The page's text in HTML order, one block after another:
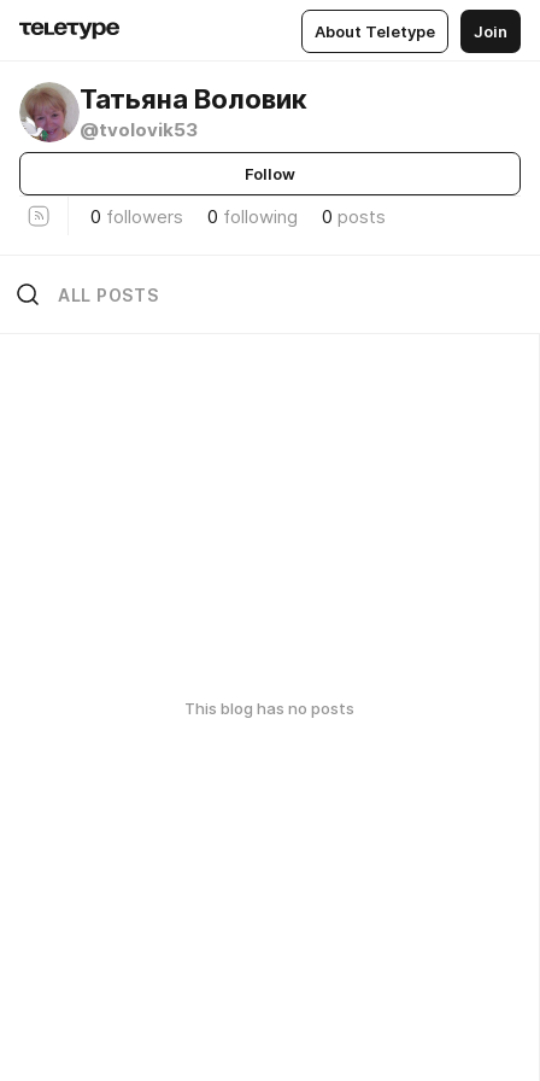
About Teletype Join
Татьяна Воловик
@tvolovik53
Follow
0 followers 0 following 0 posts
ALL POSTS
This blog has no posts